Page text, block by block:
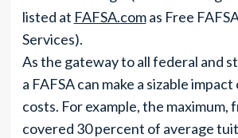
listed at FAFSA.comas Free
Services).
As the gateway to all federal and
a FAFSA can make a sizable
costs. For example, the maximum,
covered 30 percent of average